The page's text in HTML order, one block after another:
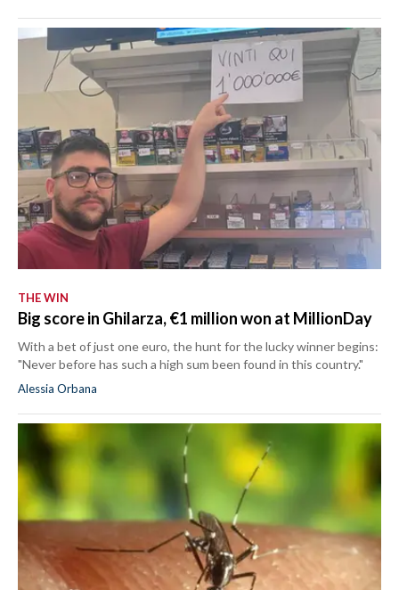
THE WIN
Big score in Ghilarza, €1 million won at MillionDay
With a bet of just one euro, the hunt for the lucky winner begins:
"Never before has such a high sum been found in this country."
Alessia Orbana